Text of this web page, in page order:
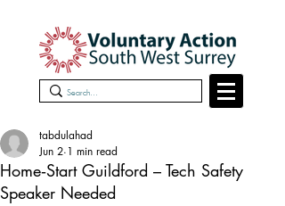
Home‑Start Guildford – Tech Safety
Speaker Needed
tabdulahad
Jun 2 1 min read